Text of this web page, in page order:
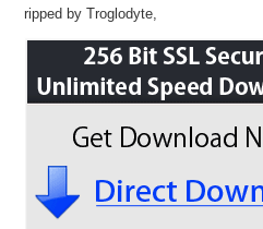
ripped by Troglodyte,